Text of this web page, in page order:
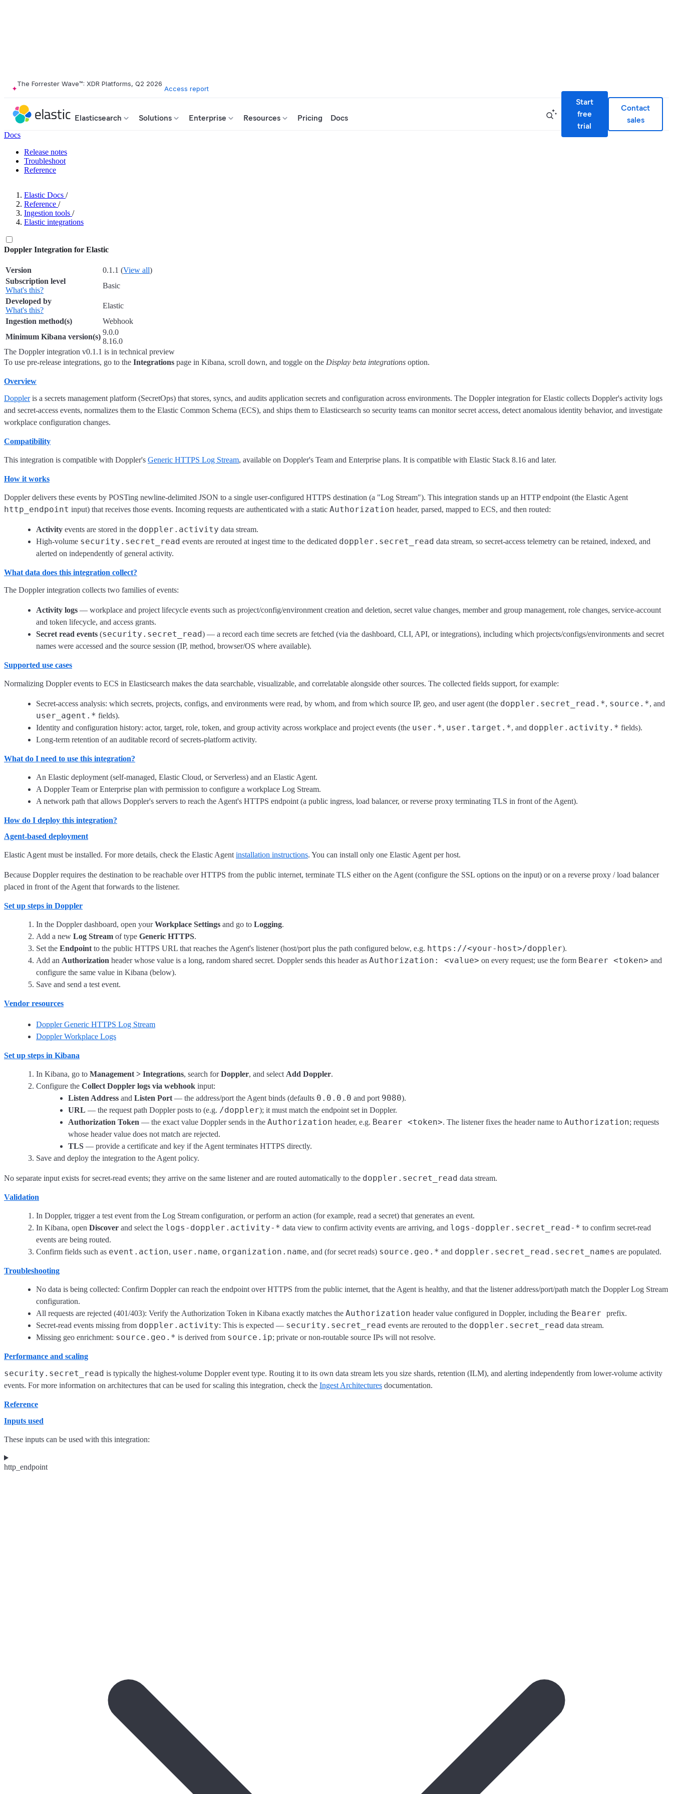
The Forrester Wave™: XDR Platforms, Q2 2026
Access report
Elasticsearch Solutions Enterprise Resources Pricing Docs
Start
free
trial
Contact
sales
Docs
Release notes
Troubleshoot
Reference
Elastic Docs /
Reference /
Ingestion tools /
Elastic integrations
Doppler Integration for Elastic
Version 0.1.1 (View all)
Subscription level
What's this?
Basic
Developed by
What's this?
Elastic
Ingestion method(s)
Webhook
Minimum Kibana version(s)
9.0.0
8.16.0
The Doppler integration v0.1.1 is in technical preview
To use pre-release integrations, go to the Integrations page in Kibana, scroll down, and toggle on the Display beta integrations option.
Overview
Doppleris a secrets management platform (SecretOps) that stores, syncs, and audits application secrets and configuration across environments. The Doppler integration for Elastic collects Doppler's activity logs
and secret-access events, normalizes them to the Elastic Common Schema (ECS), and ships them to Elasticsearch so security teams can monitor secret access, detect anomalous identity behavior, and investigate
workplace configuration changes.
Compatibility
This integration is compatible with Doppler's Generic HTTPS Log Stream, available on Doppler's Team and Enterprise plans. It is compatible with Elastic Stack 8.16 and later.
How it works
Doppler delivers these events by POSTing newline-delimited JSON to a single user-configured HTTPS destination (a "Log Stream"). This integration stands up an HTTP endpoint (the Elastic Agent
http_endpoint input) that receives those events. Incoming requests are authenticated with a static Authorization header, parsed, mapped to ECS, and then routed:
Activity events are stored in the doppler.activity data stream.
High-volume security.secret_read events are rerouted at ingest time to the dedicated doppler.secret_read data stream, so secret-access telemetry can be retained, indexed, and
alerted on independently of general activity.
What data does this integration collect?
The Doppler integration collects two families of events:
Activity logs — workplace and project lifecycle events such as project/config/environment creation and deletion, secret value changes, member and group management, role changes, service-account
and token lifecycle, and access grants.
Secret read events (security.secret_read) — a record each time secrets are fetched (via the dashboard, CLI, API, or integrations), including which projects/configs/environments and secret
names were accessed and the source session (IP, method, browser/OS where available).
Supported use cases
Normalizing Doppler events to ECS in Elasticsearch makes the data searchable, visualizable, and correlatable alongside other sources. The collected fields support, for example:
Secret-access analysis: which secrets, projects, configs, and environments were read, by whom, and from which source IP, geo, and user agent (the doppler.secret_read.*, source.*, and
user_agent.* fields).
Identity and configuration history: actor, target, role, token, and group activity across workplace and project events (the user.*, user.target.*, and doppler.activity.* fields).
Long-term retention of an auditable record of secrets-platform activity.
What do I need to use this integration?
An Elastic deployment (self-managed, Elastic Cloud, or Serverless) and an Elastic Agent.
A Doppler Team or Enterprise plan with permission to configure a workplace Log Stream.
A network path that allows Doppler's servers to reach the Agent's HTTPS endpoint (a public ingress, load balancer, or reverse proxy terminating TLS in front of the Agent).
How do I deploy this integration?
Agent-based deployment
Elastic Agent must be installed. For more details, check the Elastic Agent installation instructions. You can install only one Elastic Agent per host.
Because Doppler requires the destination to be reachable over HTTPS from the public internet, terminate TLS either on the Agent (configure the SSL options on the input) or on a reverse proxy / load balancer
placed in front of the Agent that forwards to the listener.
Set up steps in Doppler
In the Doppler dashboard, open yourWorkplace Settings and go to Logging.
Add a new Log Stream of type Generic HTTPS.
Set the Endpoint to the public HTTPS URL that reaches the Agent's listener (host/port plus the path configured below, e.g. https://<your-host>/doppler).
Add an Authorization header whose value is a long, random shared secret. Doppler sends this header as Authorization: <value> on every request; use the form Bearer <token> and
configure the same value in Kibana (below).
Save and send a test event.
Vendor resources
Doppler Generic HTTPS Log Stream
Doppler Workplace Logs
Set up steps in Kibana
In Kibana, go to Management > Integrations, search forDoppler, and select Add Doppler.
Configure the Collect Doppler logs via webhook input:
Listen Address and Listen Port — the address/port the Agent binds (defaults 0.0.0.0 and port 9080).
URL — the request path Doppler posts to (e.g. /doppler); it must match the endpoint set in Doppler.
Authorization Token — the exact value Doppler sends in the Authorization header, e.g. Bearer <token>. The listener fixes the header name to Authorization; requests
whose header value does not match are rejected.
TLS — provide a certificate and key if the Agent terminates HTTPS directly.
Save and deploy the integration to the Agent policy.
No separate input exists for secret-read events; they arrive on the same listener and are routed automatically to the doppler.secret_read data stream.
Validation
In Doppler, trigger a test event from the Log Stream configuration, or perform an action (for example, read a secret) that generates an event.
In Kibana, open Discover and select the logs-doppler.activity-* data view to confirm activity events are arriving, and logs-doppler.secret_read-* to confirm secret-read
events are being routed.
Confirm fields such as event.action, user.name, organization.name, and (for secret reads) source.geo.* and doppler.secret_read.secret_names are populated.
Troubleshooting
No data is being collected: Confirm Doppler can reach the endpoint over HTTPS from the public internet, that the Agent is healthy, and that the listener address/port/path match the Doppler Log Stream
configuration.
All requests are rejected (401/403): Verify the Authorization Token in Kibana exactly matches the Authorization header value configured in Doppler, including the Bearer prefix.
Secret-read events missing from doppler.activity: This is expected — security.secret_read events are rerouted to the doppler.secret_read data stream.
Missing geo enrichment: source.geo.* is derived from source.ip; private or non-routable source IPs will not resolve.
Performance and scaling
security.secret_read is typically the highest-volume Doppler event type. Routing it to its own data stream lets you size shards, retention (ILM), and alerting independently from lower-volume activity
events. For more information on architectures that can be used for scaling this integration, check the Ingest Architectures documentation.
Reference
Inputs used
These inputs can be used with this integration:
http_endpoint